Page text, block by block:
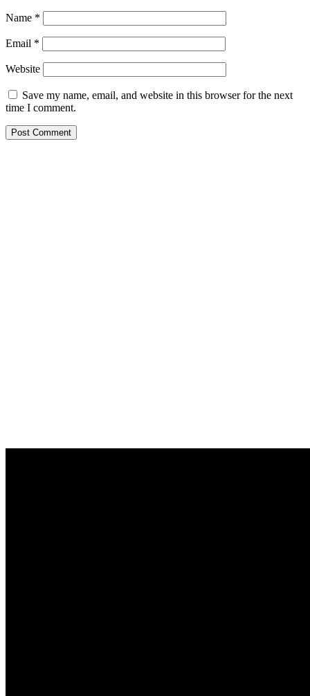
Name *
Email *
Website
Save my name, email, and website in this browser for the next
time I comment.